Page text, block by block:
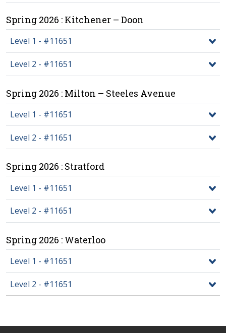
Spring 2026 : Kitchener – Doon
Level 1 - #11651
Level 2 - #11651
Spring 2026 : Milton – Steeles Avenue
Level 1 - #11651
Level 2 - #11651
Spring 2026 : Stratford
Level 1 - #11651
Level 2 - #11651
Spring 2026 : Waterloo
Level 1 - #11651
Level 2 - #11651